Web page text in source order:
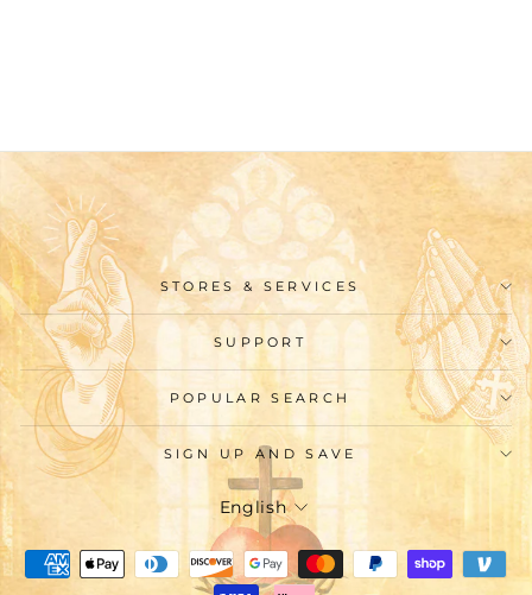
STORES & SERVICES
SUPPORT
POPULAR SEARCH
SIGN UP AND SAVE
Language
English